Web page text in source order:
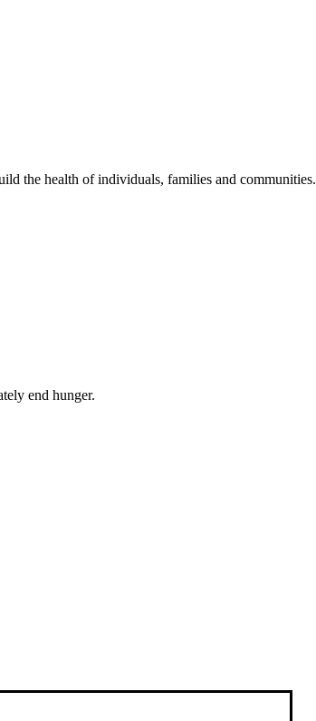
the health of individuals, families and communities.
end hunger.